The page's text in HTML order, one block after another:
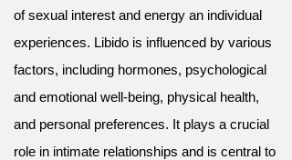
of sexual interest and energy an individual
experiences. Libido is influenced by various
factors, including hormones, psychological
and emotional well-being, physical health,
and personal preferences. It plays a crucial
role in intimate relationships and is central to